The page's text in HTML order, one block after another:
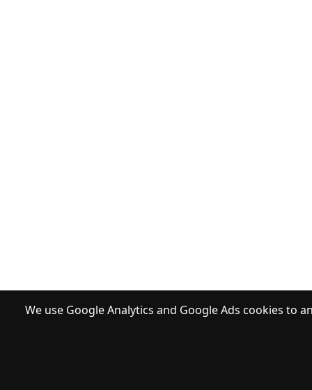
We use Google Analytics and Google Ads cookies to